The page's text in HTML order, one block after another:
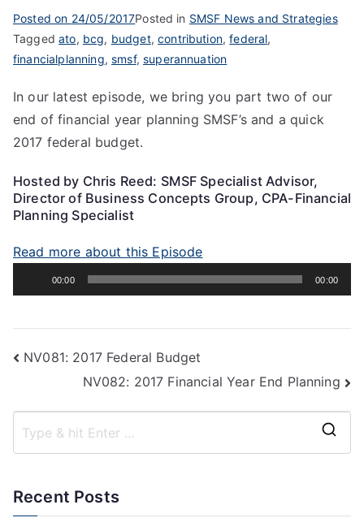
Posted on 24/05/2017Posted in SMSF News and Strategies
Taggedato, bcg, budget,contribution,federal,
financialplanning,smsf,superannuation
In our latest episode, we bring you part two of our
end of financial year planning SMSF’s and a quick
2017 federal budget.
Hosted by Chris Reed: SMSF Specialist Advisor,
Director of Business Concepts Group, CPA-Financial
Planning Specialist
Read more about this Episode
Player
00:00 00:00
NV081: 2017 Federal Budget
NV082: 2017 Financial Year End Planning
Recent Posts